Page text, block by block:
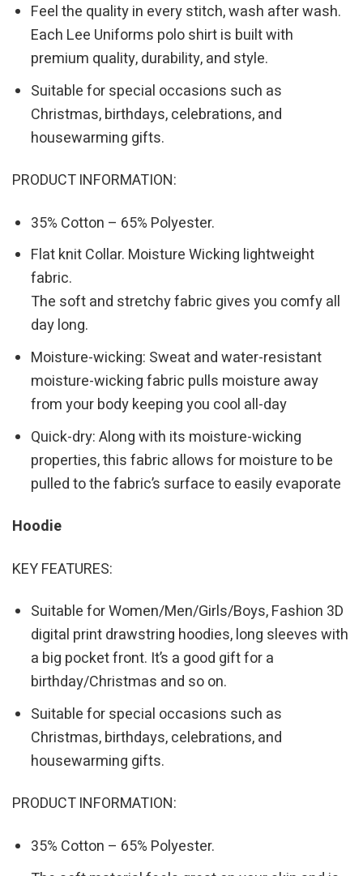
Feel the quality in every stitch, wash after wash.
Each Lee Uniforms polo shirt is built with
premium quality, durability, and style.
Suitable for special occasions such as
Christmas, birthdays, celebrations, and
housewarming gifts.
PRODUCT INFORMATION:
35% Cotton – 65% Polyester.
Flat knit Collar. Moisture Wicking lightweight
fabric.
The soft and stretchy fabric gives you comfy all
day long.
Moisture-wicking: Sweat and water-resistant
moisture-wicking fabric pulls moisture away
from your body keeping you cool all-day
Quick-dry: Along with its moisture-wicking
properties, this fabric allows for moisture to be
pulled to the fabric’s surface to easily evaporate
Hoodie
KEY FEATURES:
Suitable for Women/Men/Girls/Boys, Fashion 3D
digital print drawstring hoodies, long sleeves with
a big pocket front. It’s a good gift for a
birthday/Christmas and so on.
Suitable for special occasions such as
Christmas, birthdays, celebrations, and
housewarming gifts.
PRODUCT INFORMATION:
35% Cotton – 65% Polyester.